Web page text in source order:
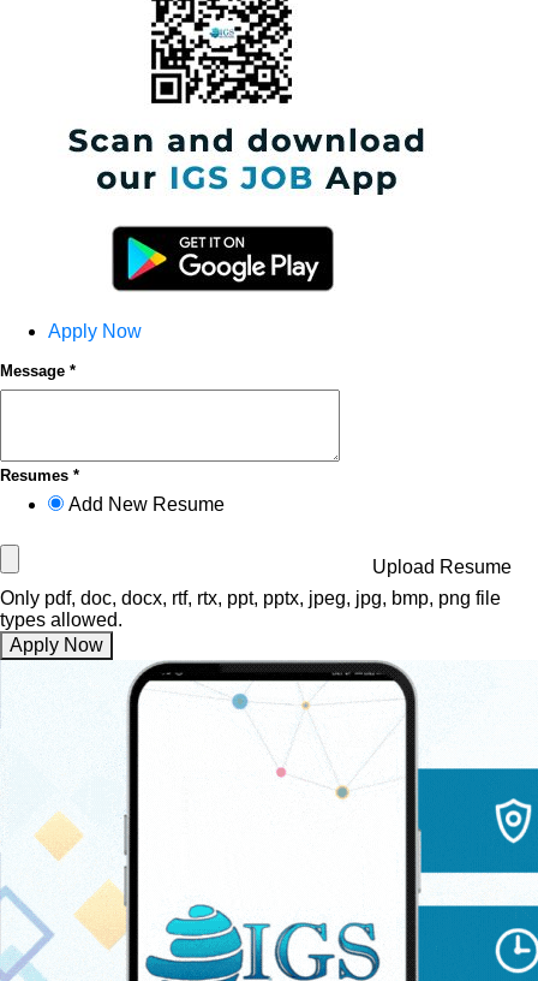
Apply Now
Message *
Resumes *
Add New Resume
Upload Resume
Only pdf, doc, docx, rtf, rtx, ppt, pptx, jpeg, jpg, bmp, png file
types allowed.
Apply Now